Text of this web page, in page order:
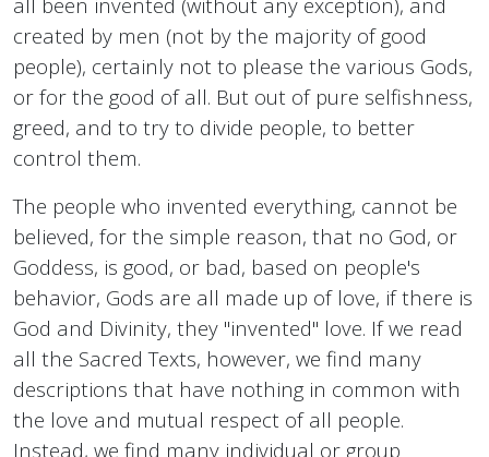
created by men (not by the majority of good
people), certainly not to please the various Gods,
or for the good of all. But out of pure selfishness,
greed, and to try to divide people, to better
control them.
The people who invented everything, cannot be
believed, for the simple reason, that no God, or
Goddess, is good, or bad, based on people's
behavior, Gods are all made up of love, if there is
God and Divinity, they "invented" love. If we read
all the Sacred Texts, however, we find many
descriptions that have nothing in common with
the love and mutual respect of all people.
Instead, we find many individual or group